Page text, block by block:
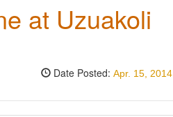
at Uzuakoli
Date Posted: Apr. 15, 2014